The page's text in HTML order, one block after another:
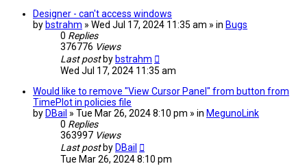
Designer - can't access windows
by bstrahm » Wed Jul 17, 2024 11:35 am » in Bugs
0 Replies
376776 Views
Last post by bstrahm
Wed Jul 17, 2024 11:35 am
Would like to remove "View Cursor Panel" from button from
TimePlot in policies file
by DBail » Tue Mar 26, 2024 8:10 pm » in MegunoLink
0 Replies
363997 Views
Last post by DBail
Tue Mar 26, 2024 8:10 pm